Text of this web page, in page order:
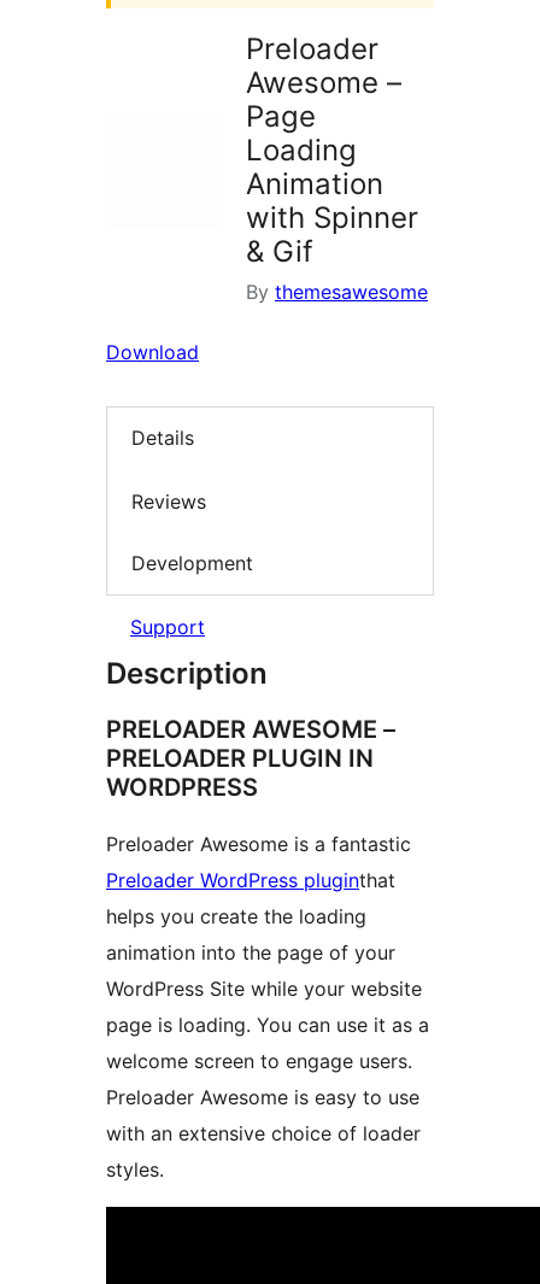
Preloader
Awesome –
Page
Loading
Animation
with Spinner
& Gif
By themesawesome
Download
Details
Reviews
Development
Support
Description
PRELOADER AWESOME –
PRELOADER PLUGIN IN
WORDPRESS
Preloader Awesome is a fantastic
Preloader WordPress pluginthat
helps you create the loading
animation into the page of your
WordPress Site while your website
page is loading. You can use it as a
welcome screen to engage users.
Preloader Awesome is easy to use
with an extensive choice of loader
styles.